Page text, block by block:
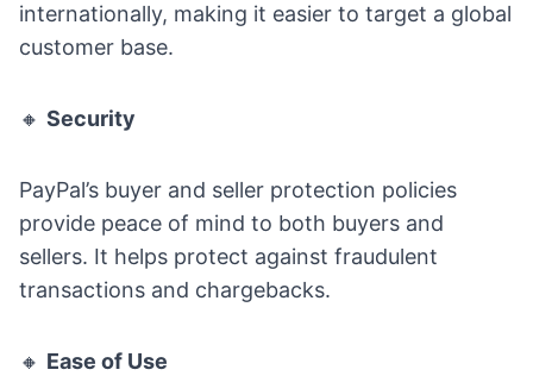
internationally, making it easier to target a global
customer base.
🔸 Security
PayPal’s buyer and seller protection policies
provide peace of mind to both buyers and
sellers. It helps protect against fraudulent
transactions and chargebacks.
🔸 Ease of Use